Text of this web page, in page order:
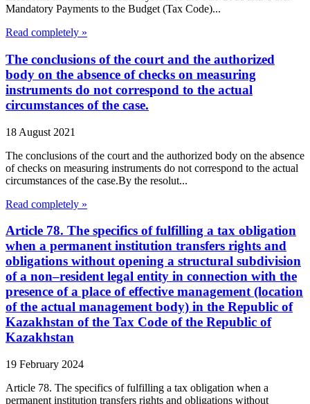
Mandatory Payments to the Budget (Tax Code)...
Read completely »
The conclusions of the court and the authorized
body on the absence of checks on measuring
instruments do not correspond to the actual
circumstances of the case.
18 August 2021
The conclusions of the court and the authorized body on the absence
of checks on measuring instruments do not correspond to the actual
circumstances of the case.By the resolut...
Read completely »
Article 78. The specifics of fulfilling a tax obligation
when a permanent institution transfers rights and
obligations without opening a structural subdivision
of a non–resident legal entity in connection with the
presence of a place of effective management (location
of the actual management body) in the Republic of
Kazakhstan of the Tax Code of the Republic of
Kazakhstan
19 February 2024
Article 78. The specifics of fulfilling a tax obligation when a
permanent institution transfers rights and obligations without